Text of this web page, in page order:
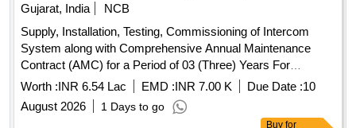
Gujarat, India
NCB
Supply, Installation, Testing, Commissioning of Intercom
System along with Comprehensive Annual Maintenance
Contract (AMC) for a Period of 03 (Three) Years For
Porbandar Municipal Corporation
Worth :INR 6.54 Lac EMD :INR 7.00 K Due Date :10
August 2026
1 Days to go
Buy for